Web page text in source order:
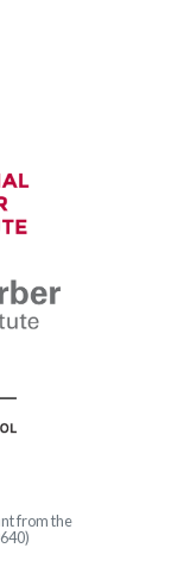
from the